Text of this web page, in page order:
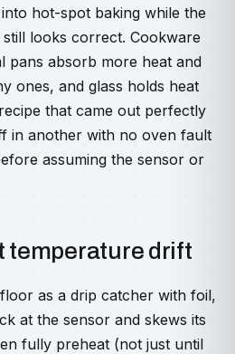
hot-spot baking while the
looks correct. Cookware
pans absorb more heat and
ones, and glass holds heat
that came out perfectly
in another with no oven fault
assuming the sensor or
temperature drift
as a drip catcher with foil,
at the sensor and skews its
fully preheat (not just until